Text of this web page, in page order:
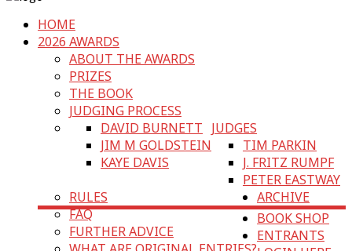
HOME
2026 AWARDS
ABOUT THE AWARDS
PRIZES
THE BOOK
JUDGING PROCESS
JUDGES
DAVID BURNETT
JIM M GOLDSTEIN
KAYE DAVIS
TIM PARKIN
J. FRITZ RUMPF
PETER EASTWAY
RULES
FAQ
FURTHER ADVICE
ARCHIVE
BOOK SHOP
ENTRANTS